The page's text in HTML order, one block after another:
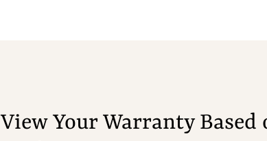
View Your Warranty